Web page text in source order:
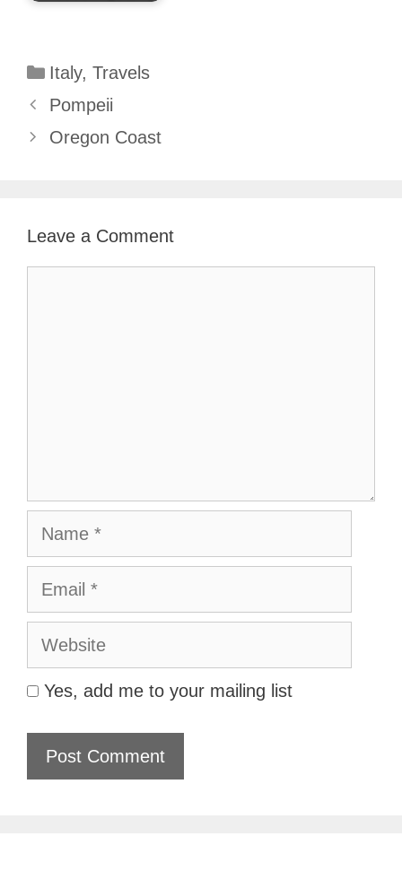
Categories
Italy, Travels
Pompeii
Oregon Coast
Leave a Comment
Name
Email
Website
Yes, add me to your mailing list